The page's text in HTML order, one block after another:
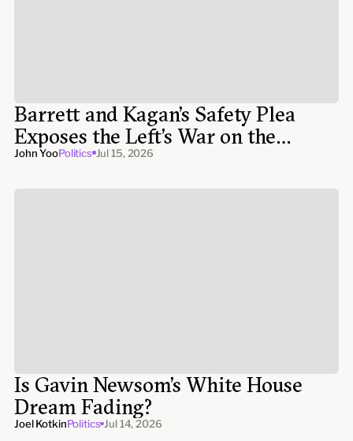
Barrett and Kagan’s Safety Plea
Exposes the Left’s War on the
Supreme Court
John YooPolitics Jul 15, 2026
Is Gavin Newsom’s White House
Dream Fading?
Joel KotkinPolitics Jul 14, 2026